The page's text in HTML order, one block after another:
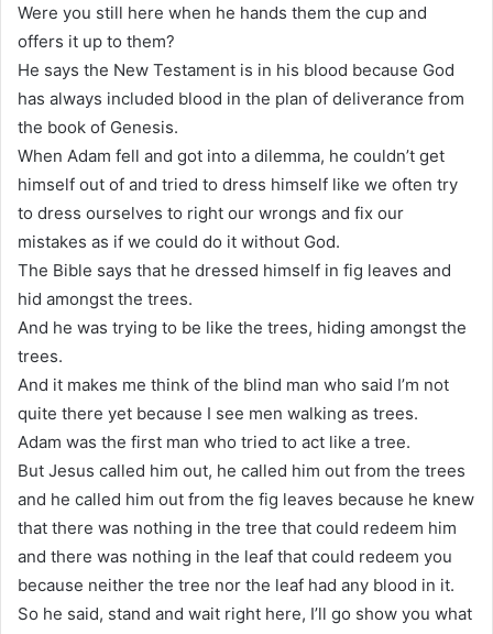
Were you still here when he hands them the cup and
offers it up to them?
He says the New Testament is in his blood because God
has always included blood in the plan of deliverance from
the book of Genesis.
When Adam fell and got into a dilemma, he couldn’t get
himself out of and tried to dress himself like we often try
to dress ourselves to right our wrongs and fix our
mistakes as if we could do it without God.
The Bible says that he dressed himself in fig leaves and
hid amongst the trees.
And he was trying to be like the trees, hiding amongst the
trees.
And it makes me think of the blind man who said I’m not
quite there yet because I see men walking as trees.
Adam was the first man who tried to act like a tree.
But Jesus called him out, he called him out from the trees
and he called him out from the fig leaves because he knew
that there was nothing in the tree that could redeem him
and there was nothing in the leaf that could redeem you
because neither the tree nor the leaf had any blood in it.
So he said, stand and wait right here, I’ll go show you what